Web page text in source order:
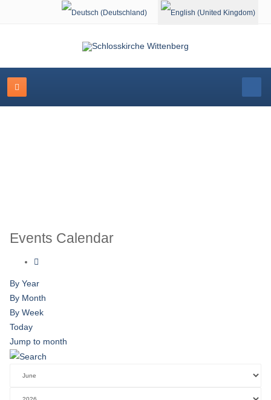
Select your language
Events Calendar
By Year
By Month
By Week
Today
Jump to month